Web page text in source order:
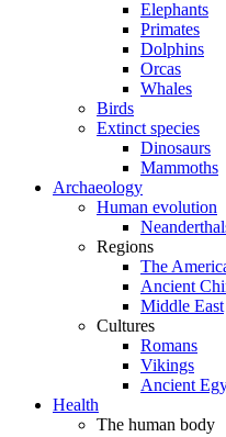
Elephants
Primates
Dolphins
Orcas
Whales
Birds
Extinct species
Dinosaurs
Mammoths
Archaeology
Human evolution
Regions
The
Ancient
Middle East
Cultures
Romans
Vikings
Ancient
Health
The human body